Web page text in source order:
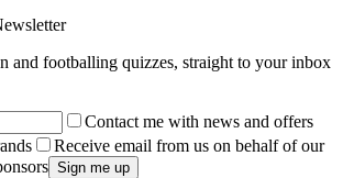
and footballing quizzes, straight to your inbox
Contact me with news and offers
Receive email from us on behalf of our